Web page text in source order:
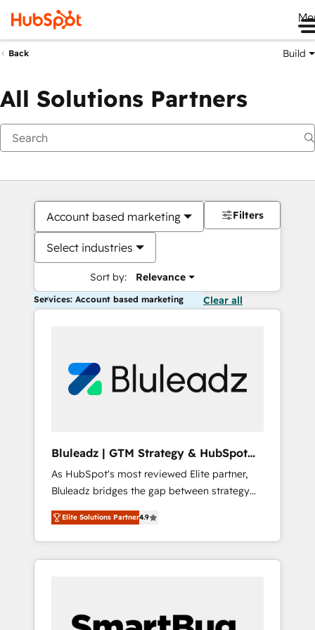
Back Build
All Solutions Partners
Account based marketing
Select industries
Sort by: Relevance
Filters
Services: Account based marketing Clear all
Bluleadz | GTM Strategy & HubSpot
Implementation
As HubSpot's most reviewed Elite partner,
Bluleadz bridges the gap between strategy
and execution. We don't just "set up tools" —
we install the GTM Operating System (GTM
OS) to align your leadership and engineer a
portal that drives predictable revenue
and Story to stop "accelerating a mess." ⚙️
Elite Solutions Partner4.9